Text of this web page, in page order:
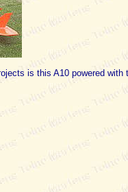
is this A10 powered